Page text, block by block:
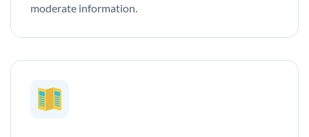
moderate information.